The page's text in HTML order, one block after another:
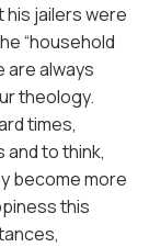
his jailers were
“household
are always
theology.
times,
to think,
become more
this